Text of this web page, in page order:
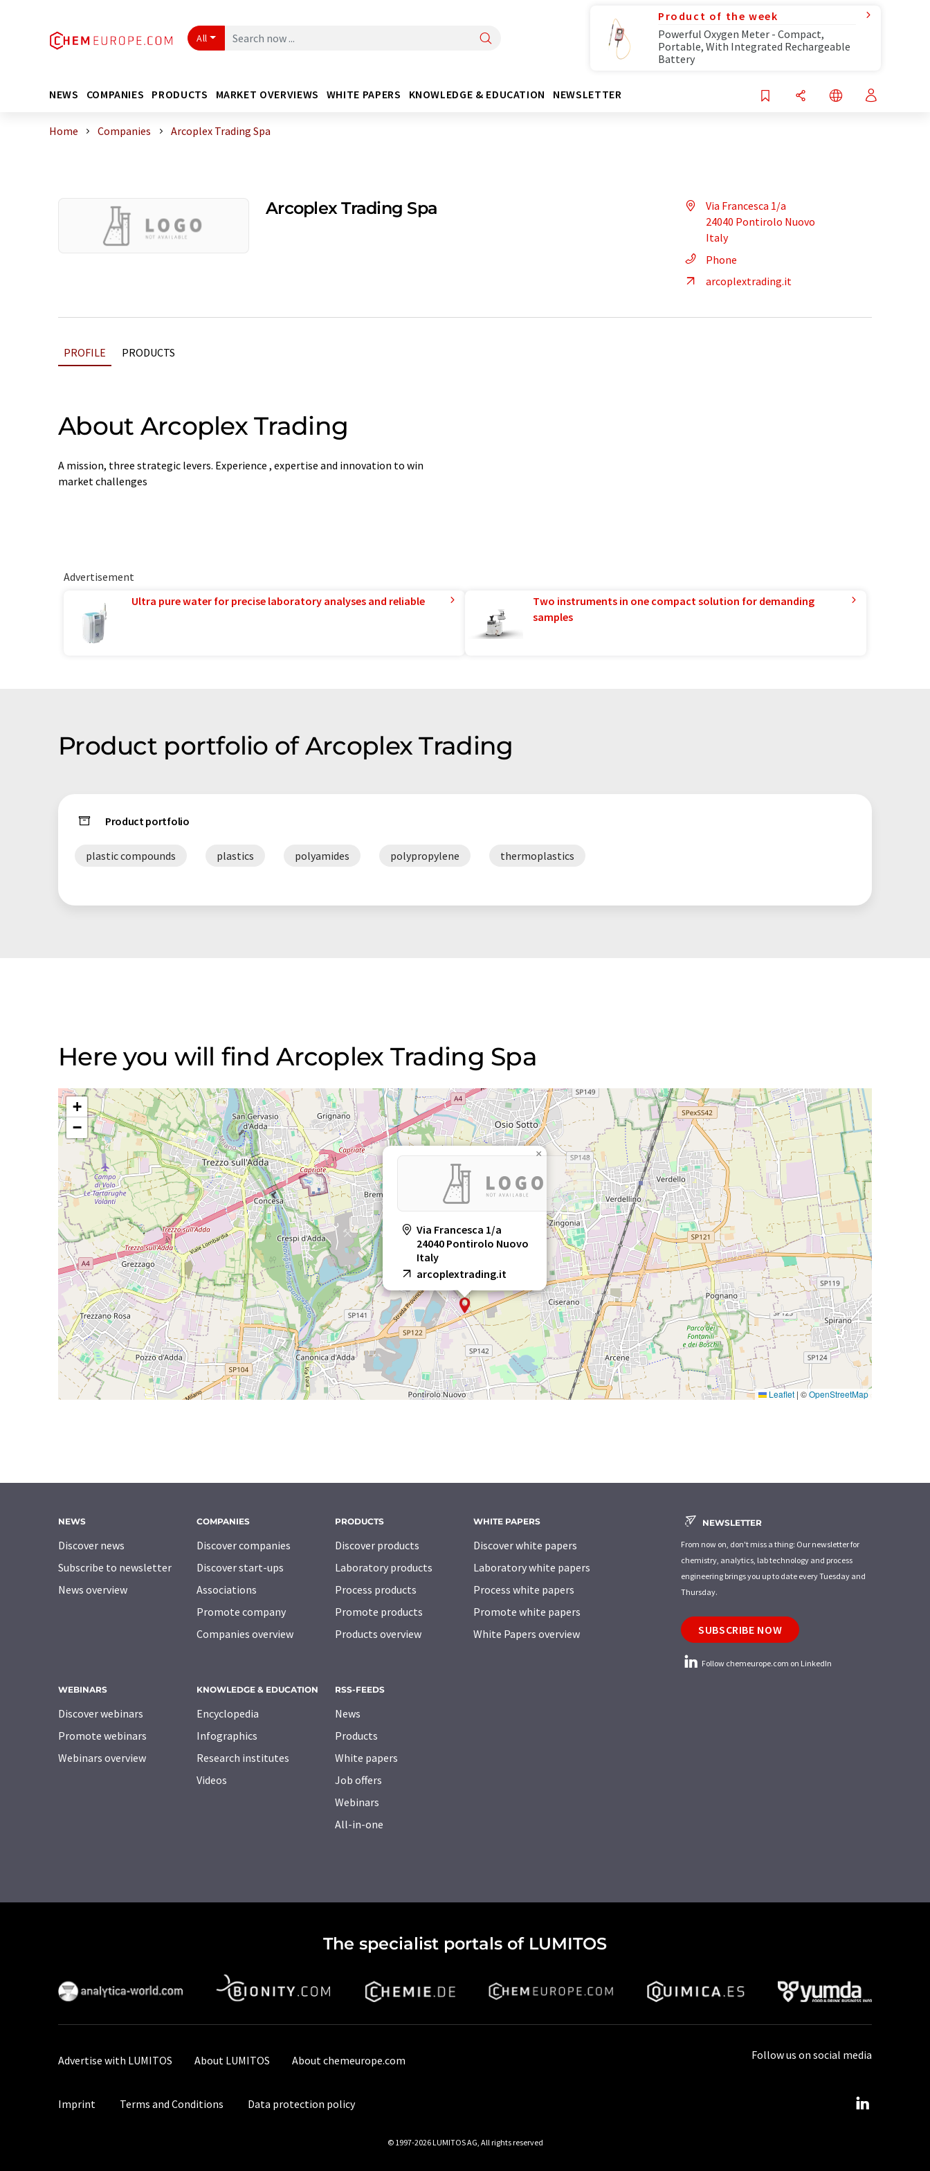
All
Product of the week
Powerful Oxygen Meter - Compact,
Portable, With Integrated Rechargeable
Battery
NEWS COMPANIES PRODUCTS MARKET OVERVIEWS WHITE PAPERS KNOWLEDGE & EDUCATION NEWSLETTER
Home Companies Arcoplex Trading Spa
Arcoplex Trading Spa
Via Francesca 1/a
24040 Pontirolo Nuovo
Italy
Phone
arcoplextrading.it
PROFILE PRODUCTS
About Arcoplex Trading
A mission, three strategic levers. Experience , expertise and innovation to win
market challenges
Advertisement
Ultra pure water for precise laboratory analyses and reliable
Two instruments in one compact solution for demanding
samples
Product portfolio of Arcoplex Trading
Product portfolio
plastic compounds plastics polyamides polypropylene thermoplastics
Here you will find Arcoplex Trading Spa
Via Francesca 1/a
24040 Pontirolo Nuovo
Italy
arcoplextrading.it
×
+
−
Leaflet | ©OpenStreetMap
NEWS
Discover news
Subscribe to newsletter
News overview
COMPANIES
Discover companies
Discover start-ups
Associations
Promote company
Companies overview
PRODUCTS
Discover products
Laboratory products
Process products
Promote products
Products overview
WHITE PAPERS
Discover white papers
Laboratory white papers
Process white papers
Promote white papers
White Papers overview
WEBINARS
Discover webinars
Promote webinars
Webinars overview
KNOWLEDGE & EDUCATION
Encyclopedia
Infographics
Research institutes
Videos
RSS-FEEDS
News
Products
White papers
Job offers
Webinars
All-in-one
NEWSLETTER
From now on, don't miss a thing: Our newsletter for
chemistry, analytics, lab technology and process
engineering brings you up to date every Tuesday and
Thursday.
SUBSCRIBE NOW
Follow chemeurope.com on LinkedIn
The specialist portals of LUMITOS
Advertise with LUMITOS About LUMITOS About chemeurope.com
Imprint Terms and Conditions Data protection policy
Follow us on social media
© 1997-2026 LUMITOS AG, All rights reserved